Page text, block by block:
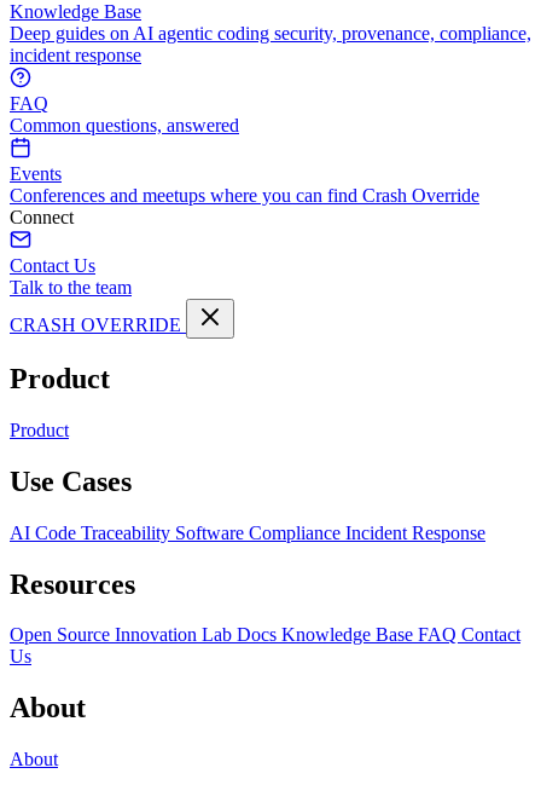
Knowledge Base
Deep guides on AI agentic coding security, provenance, compliance,
incident response
FAQ
Common questions, answered
Events
Conferences and meetups where you can find Crash Override
Connect
Contact Us
Talk to the team
CRASH OVERRIDE
Product
Product
Use Cases
AI Code Traceability Software Compliance Incident Response
Resources
Open Source Innovation Lab Docs Knowledge Base FAQ Contact
Us
About
About